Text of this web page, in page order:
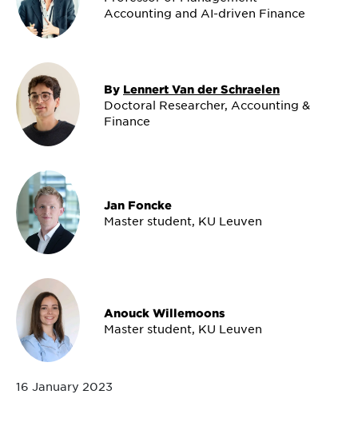
Accounting and AI-driven Finance
By Lennert Van der Schraelen
Doctoral Researcher, Accounting &
Finance
Jan Foncke
Master student, KU Leuven
Anouck Willemoons
Master student, KU Leuven
16 January 2023